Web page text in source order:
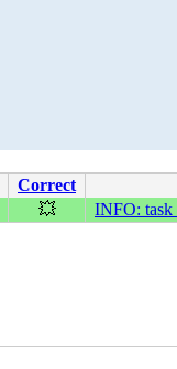
Correct
💥 INFO: task